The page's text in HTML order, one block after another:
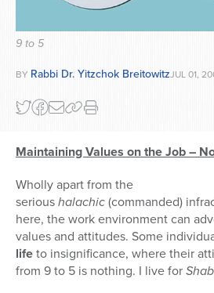
Series
9 to 5
BY Rabbi Dr. Yitzchok BreitowitzJUL 01,
Maintaining Values on the Job –
Wholly apart from the
serioushalachic(commanded)
here, the work environment can
values and attitudes. Some
lifeto insignificance, where their
from 9 to 5 is nothing. I live for